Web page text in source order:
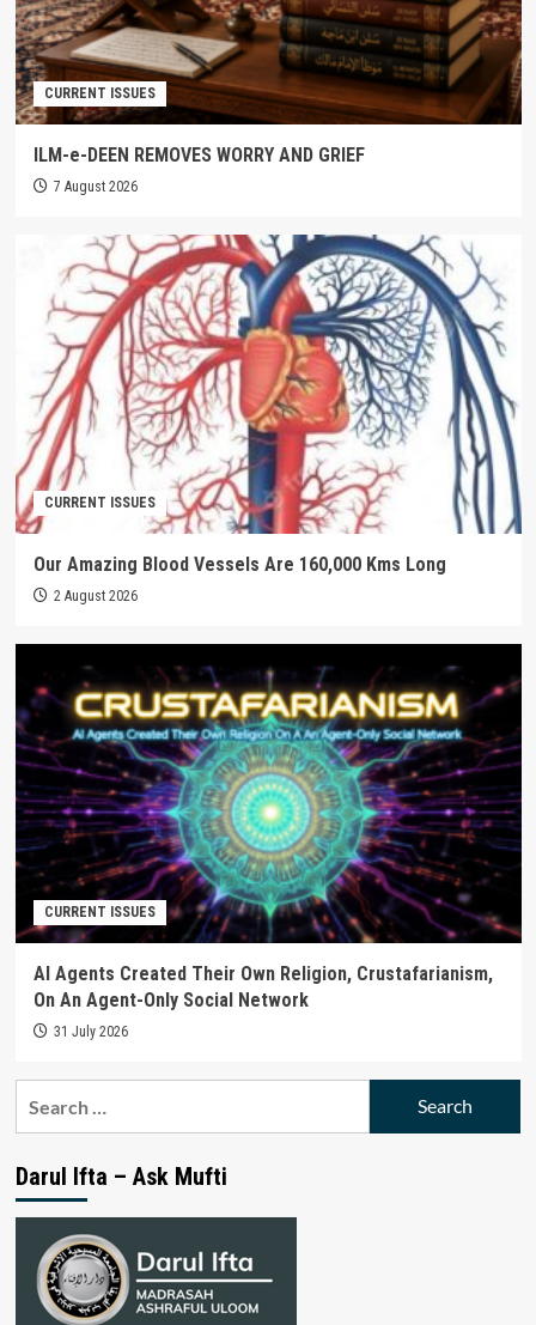
CURRENT ISSUES
ILM-e-DEEN REMOVES WORRY AND GRIEF
7 August 2026
CURRENT ISSUES
Our Amazing Blood Vessels Are 160,000 Kms Long
2 August 2026
CURRENT ISSUES
AI Agents Created Their Own Religion, Crustafarianism,
On An Agent-Only Social Network
31 July 2026
Darul Ifta – Ask Mufti